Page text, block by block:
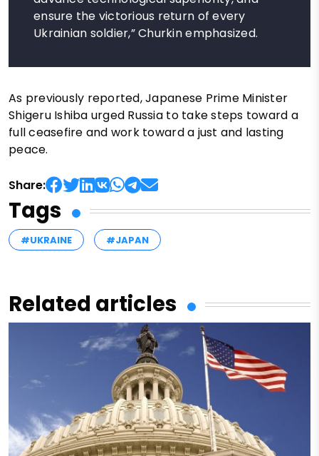
ensure the victorious return of every
Ukrainian soldier,” Churkin emphasized.
As previously reported, Japanese Prime Minister
Shigeru Ishiba urged Russia to take steps toward a
full ceasefire and work toward a just and lasting
peace.
Share:
Tags
#UKRAINE #JAPAN
Related articles